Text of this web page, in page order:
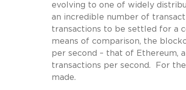
evolving to one of widely
an incredible number of
transactions to be settled for a
means of comparison, the
per second – that of Ethereum,
transactions per second. For
made.